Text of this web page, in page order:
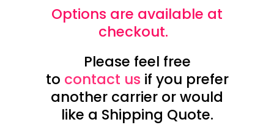
Options are available at
checkout.
Please feel free
to contact us if you prefer
another carrier or would
like a Shipping Quote.